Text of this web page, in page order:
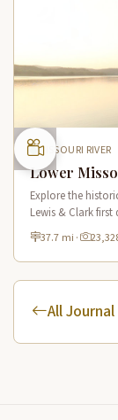
MISSOURI RIVER
Lower
Explore the
Lewis & Clark
and a notable 70-
37.7 mi ·
All